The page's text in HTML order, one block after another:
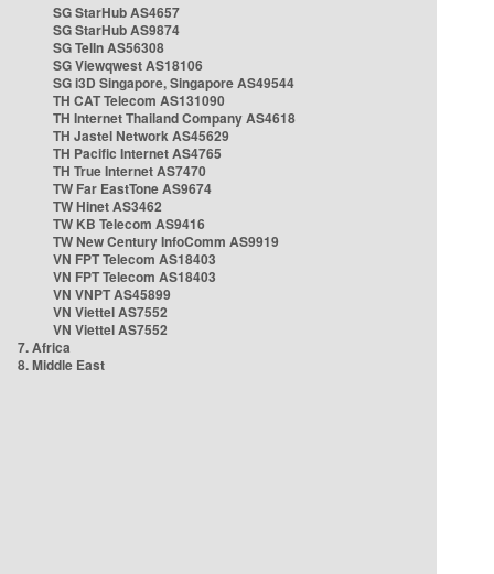
SG StarHub AS4657
SG StarHub AS9874
SG TelIn AS56308
SG Viewqwest AS18106
SG i3D Singapore, Singapore AS49544
TH CAT Telecom AS131090
TH Internet Thailand Company AS4618
TH Jastel Network AS45629
TH Pacific Internet AS4765
TH True Internet AS7470
TW Far EastTone AS9674
TW Hinet AS3462
TW KB Telecom AS9416
TW New Century InfoComm AS9919
VN FPT Telecom AS18403
VN FPT Telecom AS18403
VN VNPT AS45899
VN Viettel AS7552
VN Viettel AS7552
7. Africa
8. Middle East